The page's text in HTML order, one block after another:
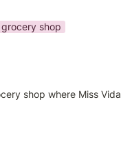
grocery shop
shop where Miss Vida